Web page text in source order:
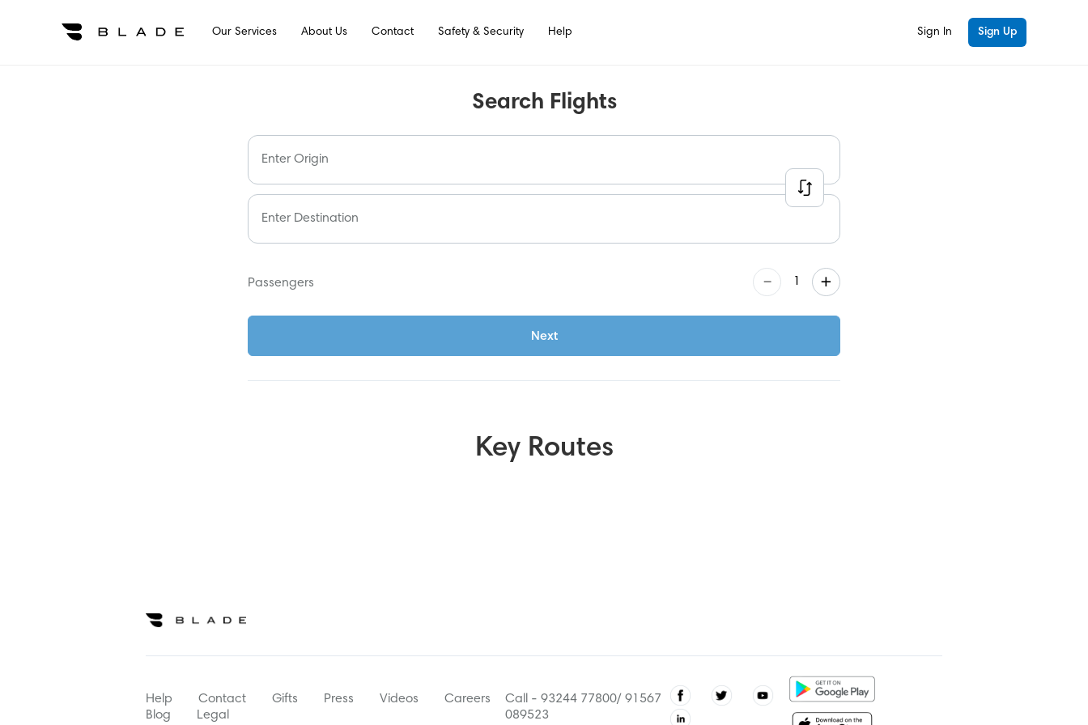
Our Services About Us Contact Safety & Security Help Sign In Sign Up
Search Flights
Enter Origin
Enter Destination
Passengers – 1 +
Next
Key Routes
Help Contact Gifts Press Videos
Careers
Blog
Legal
Call - 93244 77800/ 91567
089523